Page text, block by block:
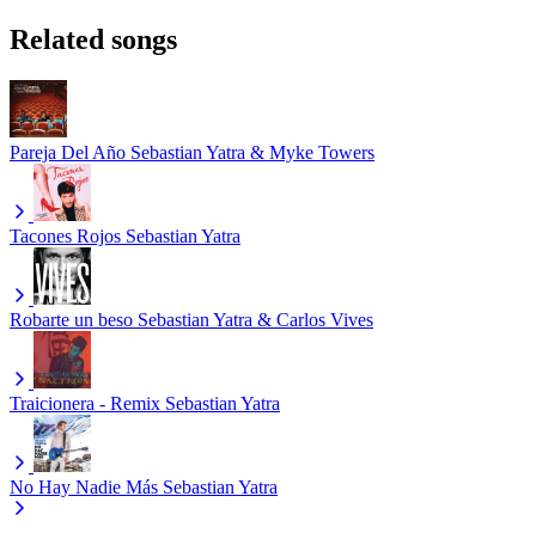
Related songs
Pareja Del Año Sebastian Yatra & Myke Towers
Tacones Rojos Sebastian Yatra
Robarte un beso Sebastian Yatra & Carlos Vives
Traicionera - Remix Sebastian Yatra
No Hay Nadie Más Sebastian Yatra